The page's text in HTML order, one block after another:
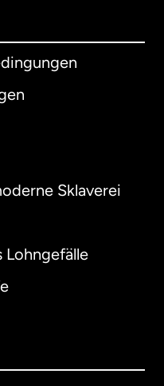
Sklaverei
Lohngefälle